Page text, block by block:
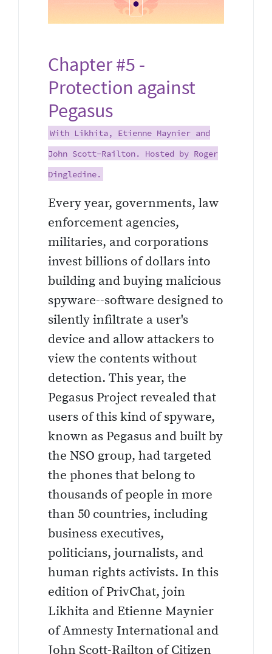
Chapter #5 -
Protection against
Pegasus
With Likhita, Etienne Maynier and
John Scott-Railton. Hosted by Roger
Dingledine.
Every year, governments, law
enforcement agencies,
militaries, and corporations
invest billions of dollars into
building and buying malicious
spyware--software designed to
silently infiltrate a user's
device and allow attackers to
view the contents without
detection. This year, the
Pegasus Project revealed that
users of this kind of spyware,
known as Pegasus and built by
the NSO group, had targeted
the phones that belong to
thousands of people in more
than 50 countries, including
business executives,
politicians, journalists, and
human rights activists. In this
edition of PrivChat, join
Likhita and Etienne Maynier
of Amnesty International and
John Scott-Railton of Citizen